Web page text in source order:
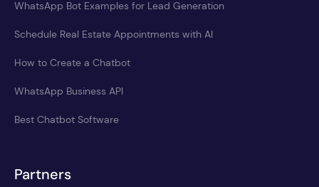
WhatsApp Bot Examples for Lead Generation
Schedule Real Estate Appointments with AI
How to Create a Chatbot
WhatsApp Business API
Best Chatbot Software
Partners